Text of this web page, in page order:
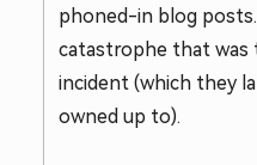
phoned-in blog
catastrophe that was
incident (which they
owned up to).